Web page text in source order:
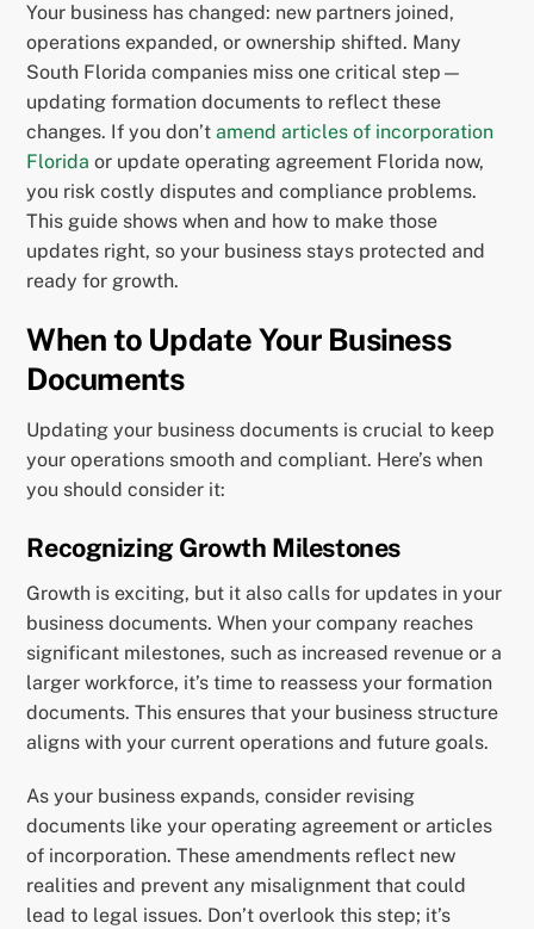
Your business has changed: new partners joined,
operations expanded, or ownership shifted. Many
South Florida companies miss one critical step—
updating formation documents to reflect these
changes. If you don’tamend articles of incorporation
Florida or update operating agreement Florida now,
you risk costly disputes and compliance problems.
This guide shows when and how to make those
updates right, so your business stays protected and
ready for growth.
When to Update Your Business
Documents
Updating your business documents is crucial to keep
your operations smooth and compliant. Here’s when
you should consider it:
Recognizing Growth Milestones
Growth is exciting, but it also calls for updates in your
business documents. When your company reaches
significant milestones, such as increased revenue or a
larger workforce, it’s time to reassess your formation
documents. This ensures that your business structure
aligns with your current operations and future goals.
As your business expands, consider revising
documents like your operating agreement or articles
of incorporation. These amendments reflect new
realities and prevent any misalignment that could
lead to legal issues. Don’t overlook this step; it’s